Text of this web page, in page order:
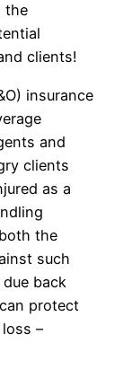
the
clients!
insurance
and
clients
as a
the
such
back
protect
–